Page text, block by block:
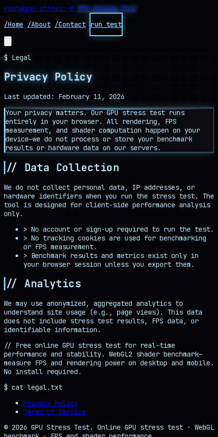
root@gpu-stress:~# GPU Stress Test
/Home /About /Contact run_test
$ Legal
Privacy Policy
Last updated: February 11, 2026
Your privacy matters. Our GPU stress test runs
entirely in your browser. All rendering, FPS
measurement, and shader computation happen on your
device—we do not process or store your benchmark
results or hardware data on our servers.
// Data Collection
We do not collect personal data, IP addresses, or
hardware identifiers when you run the stress test. The
tool is designed for client-side performance analysis
only.
> No account or sign-up required to run the test.
> No tracking cookies are used for benchmarking
or FPS measurement.
> Benchmark results and metrics exist only in
your browser session unless you export them.
// Analytics
We may use anonymized, aggregated analytics to
understand site usage (e.g., page views). This data
does not include stress test results, FPS data, or
identifiable information.
// Free online GPU stress test for real-time
performance and stability. WebGL2 shader benchmark—
measure FPS and rendering power on desktop and mobile.
No install required.
$ cat legal.txt
Privacy Policy
Terms of Service
© 2026 GPU Stress Test. Online GPU stress test · WebGL